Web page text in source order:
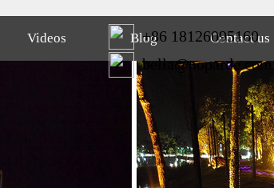
+86 18126095160
bella@noparde.com
Videos Blog Contact us